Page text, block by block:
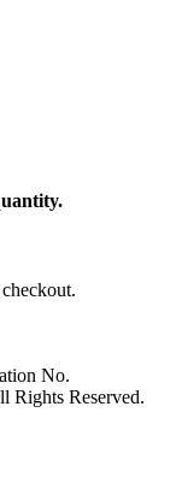
No.
Rights Reserved.